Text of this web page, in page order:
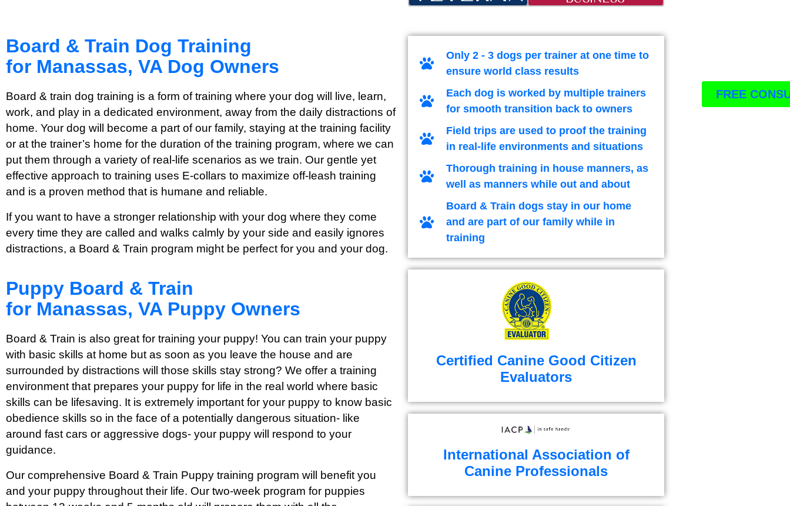
Board & Train Dog Training
for Manassas, VA Dog Owners
Board & train dog training is a form of training where your dog will live, learn,
work, and play in a dedicated environment, away from the daily distractions of
home. Your dog will become a part of our family, staying at the training facility
or at the trainer’s home for the duration of the training program, where we can
put them through a variety of real-life scenarios as we train. Our gentle yet
effective approach to training uses E-collars to maximize off-leash training
and is a proven method that is humane and reliable.
If you want to have a stronger relationship with your dog where they come
every time they are called and walks calmly by your side and easily ignores
distractions, a Board & Train program might be perfect for you and your dog.
Puppy Board & Train
for Manassas, VA Puppy Owners
Board & Train is also great for training your puppy! You can train your puppy
with basic skills at home but as soon as you leave the house and are
surrounded by distractions will those skills stay strong? We offer a training
environment that prepares your puppy for life in the real world where basic
skills can be lifesaving. It is extremely important for your puppy to know basic
obedience skills so in the face of a potentially dangerous situation- like
around fast cars or aggressive dogs- your puppy will respond to your
guidance.
Our comprehensive Board & Train Puppy training program will benefit you
and your puppy throughout their life. Our two-week program for puppies
Only 2 - 3 dogs per trainer at one time to
ensure world class results
Each dog is worked by multiple trainers
for smooth transition back to owners
Field trips are used to proof the training
in real-life environments and situations
Thorough training in house manners, as
well as manners while out and about
Board & Train dogs stay in our home
and are part of our family while in
training
Certified Canine Good Citizen
Evaluators
International Association of
Canine Professionals
FREE